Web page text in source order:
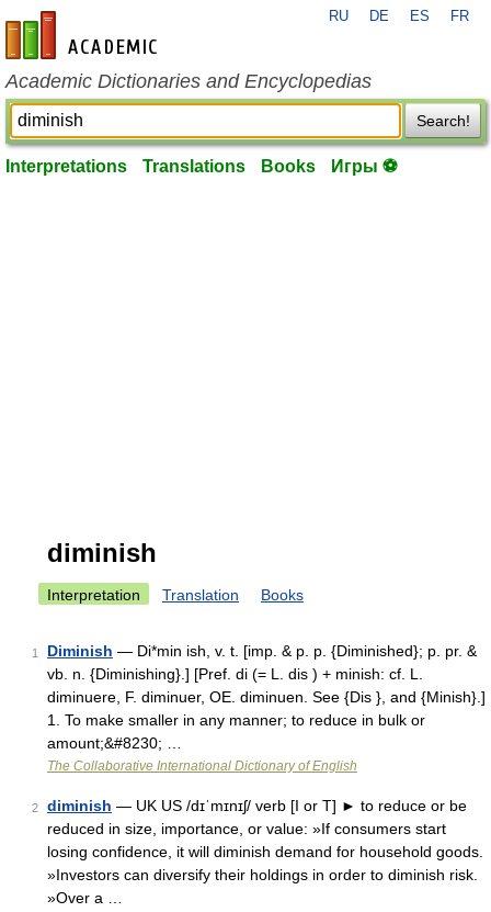
en-academic.com
RU DE ES FR
Academic Dictionaries and Encyclopedias
Search!
Interpretations Translations Books Игры ⚽
diminish
Interpretation Translation Books
1 Diminish — Di*min ish, v. t. [imp. & p. p. {Diminished}; p. pr. &
vb. n. {Diminishing}.] [Pref. di (= L. dis ) + minish: cf. L.
diminuere, F. diminuer, OE. diminuen. See {Dis }, and {Minish}.]
1. To make smaller in any manner; to reduce in bulk or
amount;&#8230; …
The Collaborative International Dictionary of English
2 diminish — UK US /dɪˈmɪnɪʃ/ verb [I or T] ► to reduce or be
reduced in size, importance, or value: »If consumers start
losing confidence, it will diminish demand for household goods.
»Investors can diversify their holdings in order to diminish risk.
»Over a …